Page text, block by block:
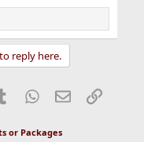
reply here.
Tumblr WhatsApp
EmailLink
or Packages